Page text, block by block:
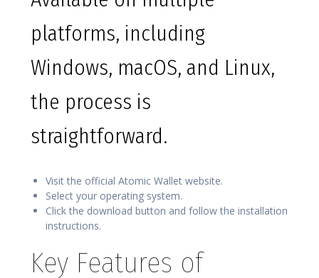
platforms, including
Windows, macOS, and Linux,
the process is
straightforward.
Visit the official Atomic Wallet website.
Select your operating system.
Click the download button and follow the installation
instructions.
Key Features of